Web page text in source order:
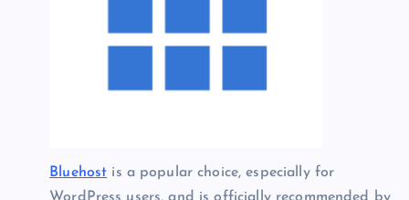
Bluehost is a popular choice, especially for
WordPress users, and is officially recommended by